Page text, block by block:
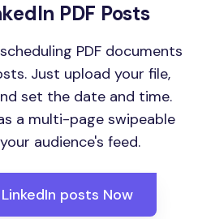
PDF Posts
PDF documents
Just upload your file,
set the date and time.
a multi-page swipeable
audience's feed.
posts Now